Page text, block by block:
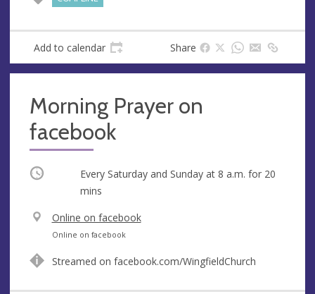
Add to calendar Share
Morning Prayer on
facebook
Occurring Every Saturday and Sunday at 8 a.m. for 20
mins
V
e
u
Online on facebook
A
d
Online on facebook
Streamed on facebook.com/WingfieldChurch